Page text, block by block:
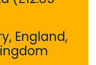
England,